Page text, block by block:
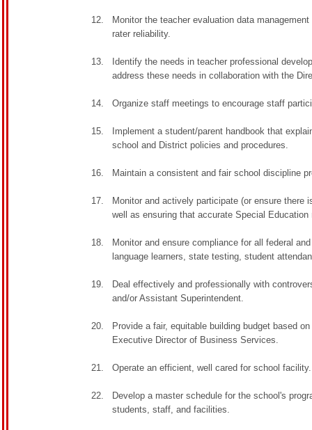
Monitor the teacher evaluation data
rater reliability.
Identify the needs in teacher professional
address these needs in collaboration with the
Organize staff meetings to encourage staff
Implement a student/parent handbook that
school and District policies and procedures.
Maintain a consistent and fair school discipline
Monitor and actively participate (or ensure
well as ensuring that accurate Special
Monitor and ensure compliance for all federal
language learners, state testing, student
Deal effectively and professionally with
and/or Assistant Superintendent.
Provide a fair, equitable building budget based
Executive Director of Business Services.
Operate an efficient, well cared for school facility.
Develop a master schedule for the school's
students, staff, and facilities.